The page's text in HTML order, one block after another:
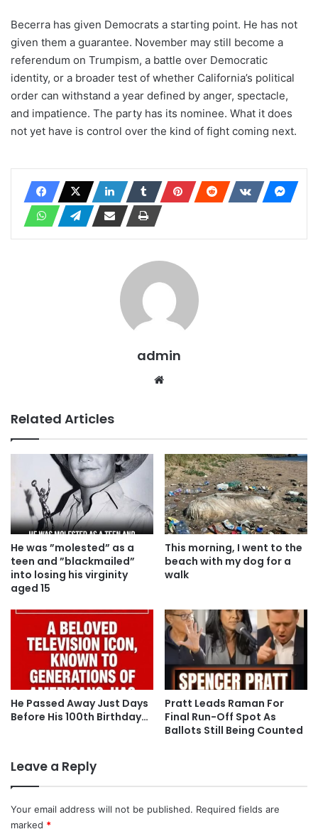
Becerra has given Democrats a starting point. He has not
given them a guarantee. November may still become a
referendum on Trumpism, a battle over Democratic
identity, or a broader test of whether California’s political
order can withstand a year defined by anger, spectacle,
and impatience. The party has its nominee. What it does
not yet have is control over the kind of fight coming next.
admin
Related Articles
He was ”molested” as a
teen and ”blackmailed”
into losing his virginity
aged 15
This morning, I went to the
beach with my dog for a
walk
He Passed Away Just Days
Before His 100th Birthday…
Pratt Leads Raman For
Final Run-Off Spot As
Ballots Still Being Counted
Leave a Reply
Your email address will not be published. Required fields are
marked *